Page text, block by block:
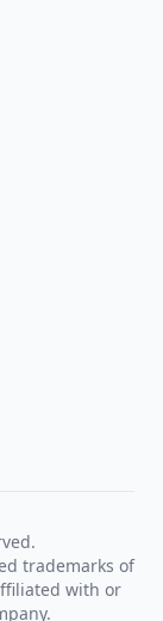
trademarks of
with or